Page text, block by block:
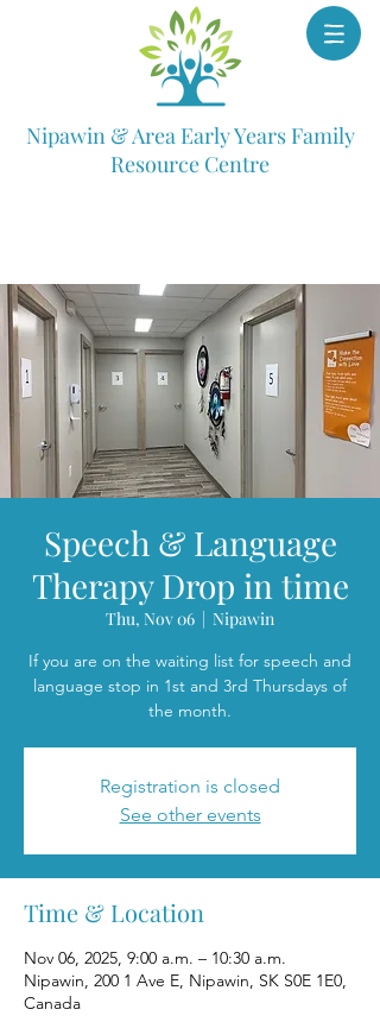
Nipawin & Area Early Years Family
Resource Centre
Speech & Language
Therapy Drop in time
Thu, Nov 06
  |
Nipawin
If you are on the waiting list for speech and
language stop in 1st and 3rd Thursdays of
the month.
Registration is closed
See other events
Time & Location
Nov 06, 2025, 9:00 a.m. – 10:30 a.m.
Nipawin, 200 1 Ave E, Nipawin, SK S0E 1E0,
Canada